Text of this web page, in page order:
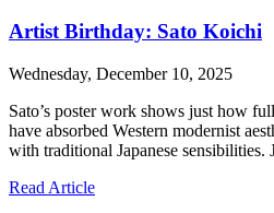
Artist Birthday: Sato Koichi
Wednesday, December 10, 2025
Sato’s poster work shows just how
have absorbed Western modernist
with traditional Japanese sensibilities.
Read Article